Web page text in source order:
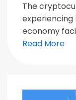
The
experiencing
economy
Read More